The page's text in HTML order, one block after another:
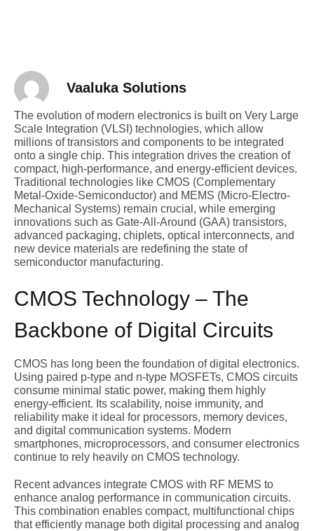
Vaaluka Solutions
The evolution of modern electronics is built on Very Large
Scale Integration (VLSI) technologies, which allow
millions of transistors and components to be integrated
onto a single chip. This integration drives the creation of
compact, high-performance, and energy-efficient devices.
Traditional technologies like CMOS (Complementary
Metal-Oxide-Semiconductor) and MEMS (Micro-Electro-
Mechanical Systems) remain crucial, while emerging
innovations such as Gate-All-Around (GAA) transistors,
advanced packaging, chiplets, optical interconnects, and
new device materials are redefining the state of
semiconductor manufacturing.
CMOS Technology – The
Backbone of Digital Circuits
CMOS has long been the foundation of digital electronics.
Using paired p-type and n-type MOSFETs, CMOS circuits
consume minimal static power, making them highly
energy-efficient. Its scalability, noise immunity, and
reliability make it ideal for processors, memory devices,
and digital communication systems. Modern
smartphones, microprocessors, and consumer electronics
continue to rely heavily on CMOS technology.
Recent advances integrate CMOS with RF MEMS to
enhance analog performance in communication circuits.
This combination enables compact, multifunctional chips
that efficiently manage both digital processing and analog